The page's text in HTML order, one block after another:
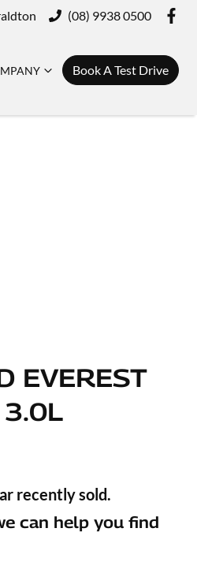
(08) 9938 0500
Book A Test Drive
EVEREST
3.0L
recently sold.
can help you find